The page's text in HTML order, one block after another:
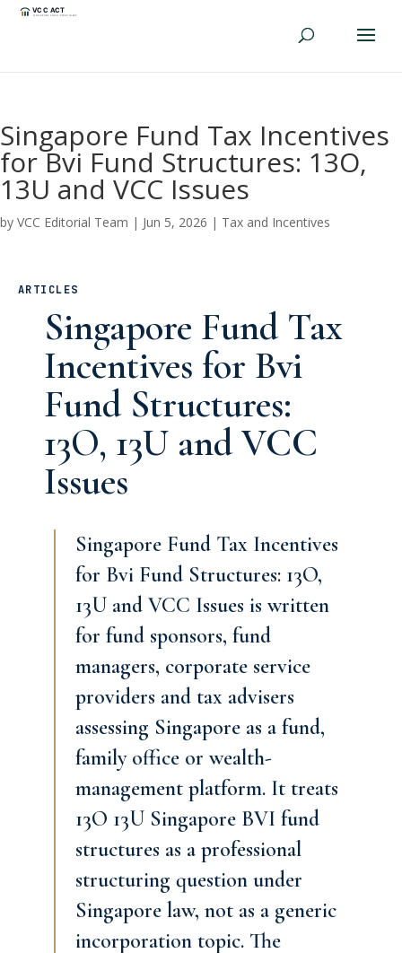
Singapore Fund Tax Incentives
for Bvi Fund Structures: 13O,
13U and VCC Issues
by VCC Editorial Team | Jun 5, 2026 | Tax and Incentives
ARTICLES
Singapore Fund Tax
Incentives for Bvi
Fund Structures:
13O, 13U and VCC
Issues
Singapore Fund Tax Incentives
for Bvi Fund Structures: 13O,
13U and VCC Issues is written
for fund sponsors, fund
managers, corporate service
providers and tax advisers
assessing Singapore as a fund,
family office or wealth-
management platform. It treats
13O 13U Singapore BVI fund
structures as a professional
structuring question under
Singapore law, not as a generic
incorporation topic. The